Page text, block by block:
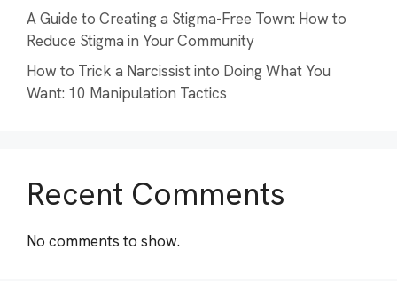
A Guide to Creating a Stigma-Free Town: How to
Reduce Stigma in Your Community
How to Trick a Narcissist into Doing What You
Want: 10 Manipulation Tactics
Recent Comments
No comments to show.